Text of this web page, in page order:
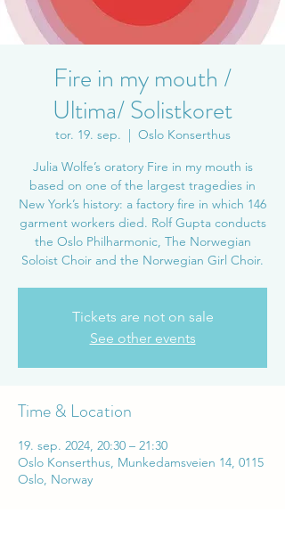
Fire in my mouth /
Ultima/ Solistkoret
tor. 19. sep.
  |
Oslo Konserthus
Julia Wolfe’s oratory Fire in my mouth is
based on one of the largest tragedies in
New York’s history: a factory fire in which 146
garment workers died. Rolf Gupta conducts
the Oslo Philharmonic, The Norwegian
Soloist Choir and the Norwegian Girl Choir.
Tickets are not on sale
See other events
Time & Location
19. sep. 2024, 20:30 – 21:30
Oslo Konserthus, Munkedamsveien 14, 0115
Oslo, Norway